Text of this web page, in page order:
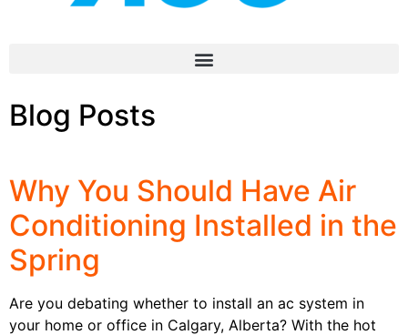
Blog Posts
Why You Should Have Air
Conditioning Installed in the
Spring
Are you debating whether to install an ac system in
your home or office in Calgary, Alberta? With the hot